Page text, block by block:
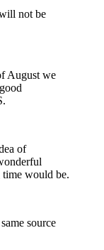
not be
August we
of
would be.
source